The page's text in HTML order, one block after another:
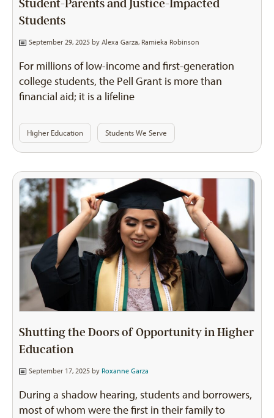
Student-Parents and Justice-Impacted
Students
September 29, 2025 by Alexa Garza, Ramieka Robinson
For millions of low-income and first-generation
college students, the Pell Grant is more than
financial aid; it is a lifeline
Higher Education Students We Serve
Shutting the Doors of Opportunity in Higher
Education
September 17, 2025 by Roxanne Garza
During a shadow hearing, students and borrowers,
most of whom were the first in their family to